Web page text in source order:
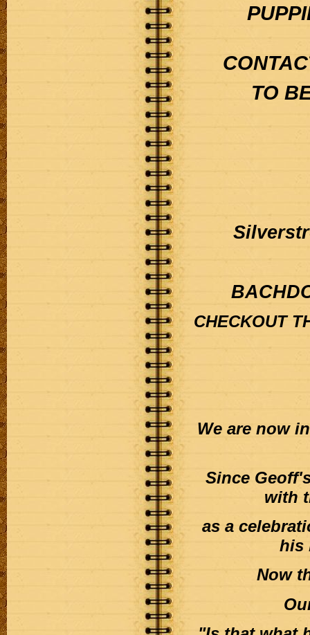
TO
CHECKOUT
We are now
Since
with
as a
his
Now